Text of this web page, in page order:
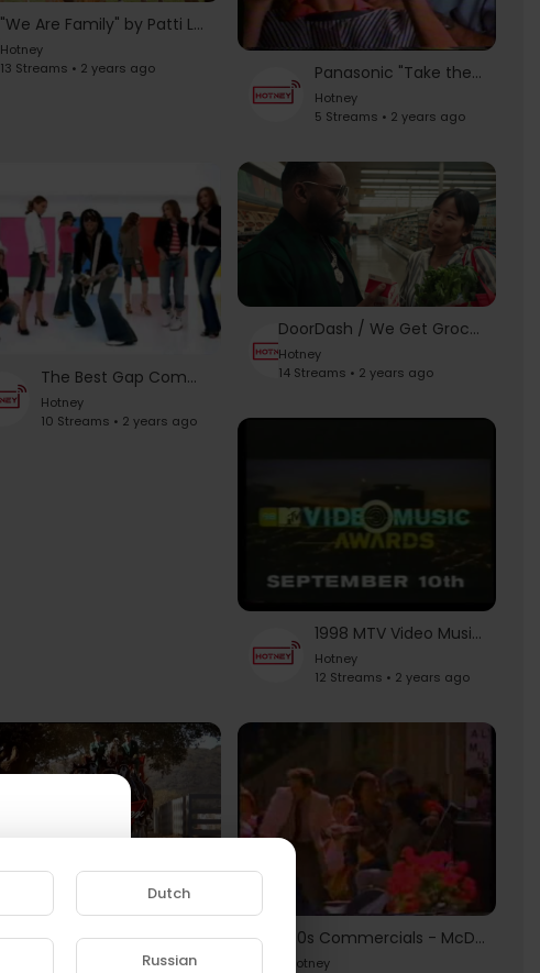
"We Are Family" by Patti LaBelle & Judith Hill | Spring Fashion | JCPenney
Hotney
13 Streams • 2 years ago
Panasonic "Take the Music With You" (1985) - Vintage 80's Television Commercials
Hotney
5 Streams • 2 years ago
The Best Gap Commercials (Compilation Video) - Iggy Pop "Lust for Life"
Hotney
10 Streams • 2 years ago
DoorDash / We Get Groceries - 2023 Super Bowl Commercial
Hotney
14 Streams • 2 years ago
1998 MTV Video Music Awards Commercials
Hotney
12 Streams • 2 years ago
Hotney
18 Streams • 2 years ago
80s Commercials - McDLT [Jason Alexander]
Hotney
Dutch
Russian